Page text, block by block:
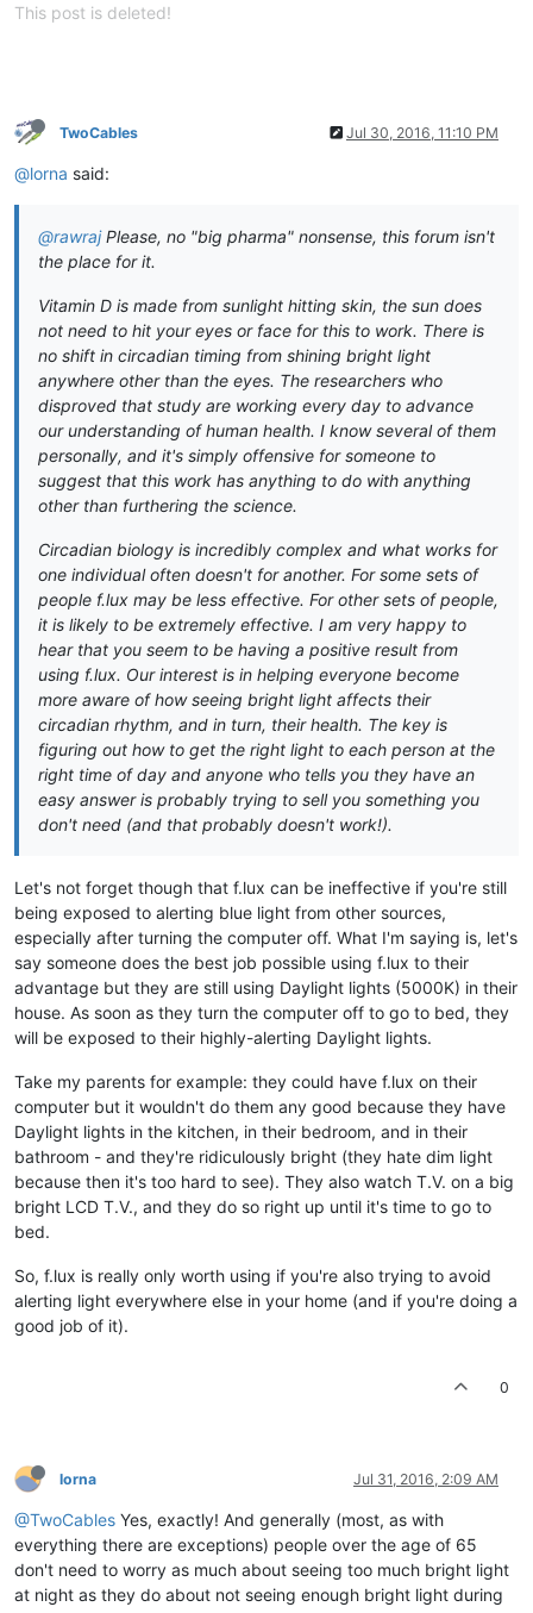
This post is deleted!
TwoCables Jul 30, 2016, 11:10 PM
@lorna said:
@rawrajPlease, no "big pharma" nonsense, this forum isn't
the place for it.
Vitamin D is made from sunlight hitting skin, the sun does
not need to hit your eyes or face for this to work. There is
no shift in circadian timing from shining bright light
anywhere other than the eyes. The researchers who
disproved that study are working every day to advance
our understanding of human health. I know several of them
personally, and it's simply offensive for someone to
suggest that this work has anything to do with anything
other than furthering the science.
Circadian biology is incredibly complex and what works for
one individual often doesn't for another. For some sets of
people f.lux may be less effective. For other sets of people,
it is likely to be extremely effective. I am very happy to
hear that you seem to be having a positive result from
using f.lux. Our interest is in helping everyone become
more aware of how seeing bright light affects their
circadian rhythm, and in turn, their health. The key is
figuring out how to get the right light to each person at the
right time of day and anyone who tells you they have an
easy answer is probably trying to sell you something you
don't need (and that probably doesn't work!).
Let's not forget though that f.lux can be ineffective if you're still
being exposed to alerting blue light from other sources,
especially after turning the computer off. What I'm saying is, let's
say someone does the best job possible using f.lux to their
advantage but they are still using Daylight lights (5000K) in their
house. As soon as they turn the computer off to go to bed, they
will be exposed to their highly-alerting Daylight lights.
Take my parents for example: they could have f.lux on their
computer but it wouldn't do them any good because they have
Daylight lights in the kitchen, in their bedroom, and in their
bathroom - and they're ridiculously bright (they hate dim light
because then it's too hard to see). They also watch T.V. on a big
bright LCD T.V., and they do so right up until it's time to go to
bed.
So, f.lux is really only worth using if you're also trying to avoid
alerting light everywhere else in your home (and if you're doing a
good job of it).
0
lorna Jul 31, 2016, 2:09 AM
@TwoCables Yes, exactly! And generally (most, as with
everything there are exceptions) people over the age of 65
don't need to worry as much about seeing too much bright light
at night as they do about not seeing enough bright light during